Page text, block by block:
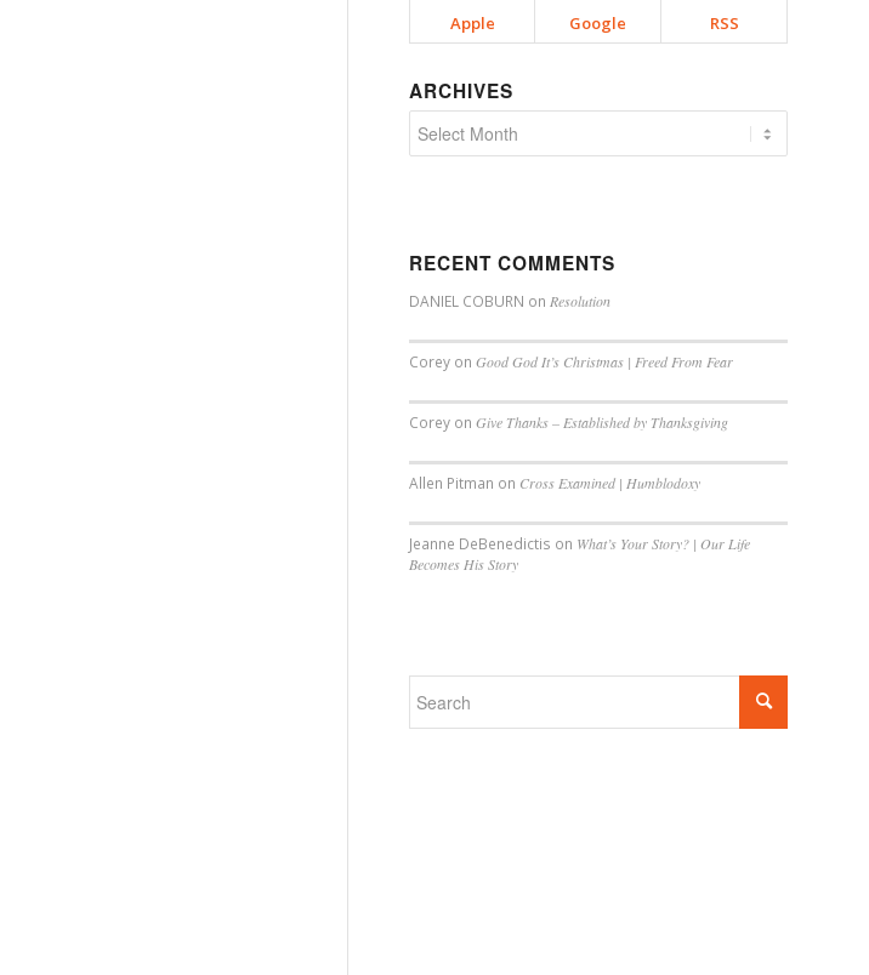
Apple Google RSS
ARCHIVES
RECENT COMMENTS
DANIEL COBURN on Resolution
Corey on Good God It’s Christmas | Freed From Fear
Corey on Give Thanks – Established by Thanksgiving
Allen Pitman on Cross Examined | Humblodoxy
Jeanne DeBenedictis on What’s Your Story? | Our Life
Becomes His Story